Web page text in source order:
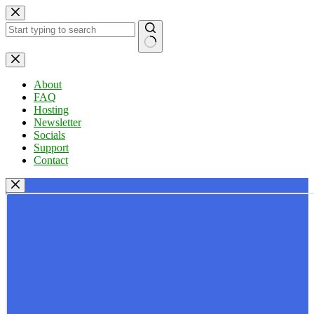
Skip
to
content
No
results
About
FAQ
Hosting
Newsletter
Socials
Support
Contact